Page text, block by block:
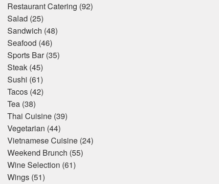
Restaurant Catering (92)
Salad (25)
Sandwich (48)
Seafood (46)
Sports Bar (35)
Steak (45)
Sushi (61)
Tacos (42)
Tea (38)
Thai Cuisine (39)
Vegetarian (44)
Vietnamese Cuisine (24)
Weekend Brunch (55)
Wine Selection (61)
Wings (51)